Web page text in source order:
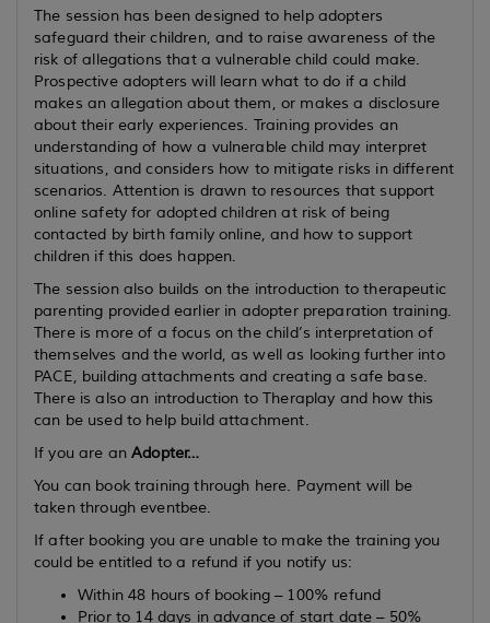
The session has been designed to help adopters
safeguard their children, and to raise awareness of the
risk of allegations that a vulnerable child could make.
Prospective adopters will learn what to do if a child
makes an allegation about them, or makes a disclosure
about their early experiences. Training provides an
understanding of how a vulnerable child may interpret
situations, and considers how to mitigate risks in different
scenarios. Attention is drawn to resources that support
online safety for adopted children at risk of being
contacted by birth family online, and how to support
children if this does happen.
The session also builds on the introduction to therapeutic
parenting provided earlier in adopter preparation training.
There is more of a focus on the child’s interpretation of
themselves and the world, as well as looking further into
PACE, building attachments and creating a safe base.
There is also an introduction to Theraplay and how this
can be used to help build attachment.
If you are anAdopter…
You can book training through here. Payment will be
taken through eventbee.
If after booking you are unable to make the training you
could be entitled to a refund if you notify us:
Within 48 hours of booking – 100% refund
Prior to 14 days in advance of start date – 50%